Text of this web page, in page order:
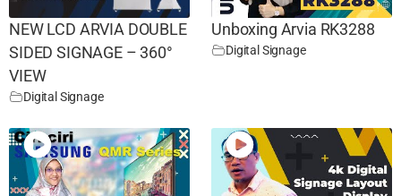
NEW LCD ARVIA DOUBLE
SIDED SIGNAGE – 360°
VIEW
Digital Signage
Unboxing Arvia RK3288
Digital Signage